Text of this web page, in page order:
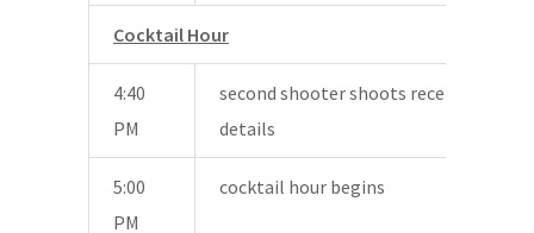
Cocktail Hour
4:40
PM
second shooter shoots reception area
details
5:00
PM
cocktail hour begins